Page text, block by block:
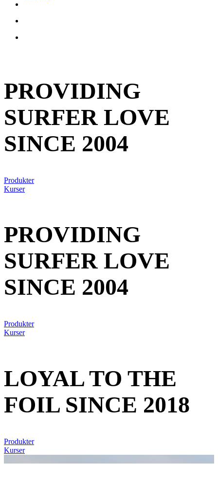
PROVIDING
SURFER LOVE
SINCE 2004
Produkter
Kurser
PROVIDING
SURFER LOVE
SINCE 2004
Produkter
Kurser
LOYAL TO THE
FOIL SINCE 2018
Produkter
Kurser